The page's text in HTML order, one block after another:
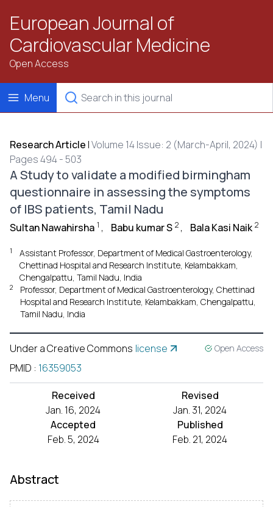
European Journal of
Cardiovascular Medicine
Open Access
Menu
Research Article |Volume 14 Issue: 2 (March-April, 2024) |
Pages 494 - 503
A Study to validate a modified birmingham
questionnaire in assessing the symptoms
of IBS patients, Tamil Nadu
Sultan Nawahirsha 1 , Babu kumar S 2 , Bala Kasi Naik 2
1
Assistant Professor, Department of Medical Gastroenterology,
Chettinad Hospital and Research Institute, Kelambakkam,
Chengalpattu, Tamil Nadu, India
2
Professor, Department of Medical Gastroenterology, Chettinad
Hospital and Research Institute, Kelambakkam, Chengalpattu,
Tamil Nadu, India
Under a Creative Commons license Open Access
PMID : 16359053
Received
Jan. 16, 2024
Revised
Jan. 31, 2024
Accepted
Feb. 5, 2024
Published
Feb. 21, 2024
Abstract